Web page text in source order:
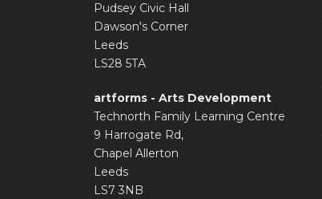
Pudsey Civic Hall
Dawson's Corner
Leeds
LS28 5TA
artforms - Arts Development
Technorth Family Learning Centre
9 Harrogate Rd,
Chapel Allerton
Leeds
LS7 3NB